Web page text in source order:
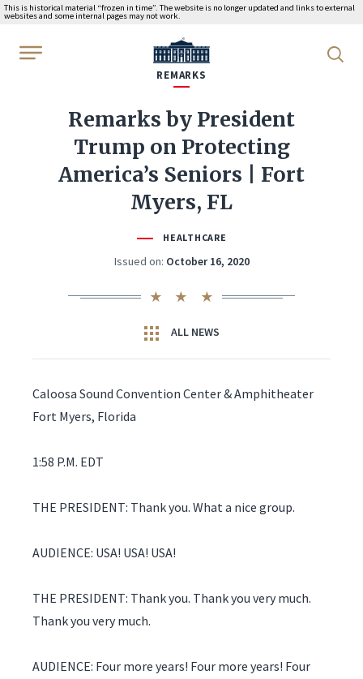
This is historical material “frozen in time”. The website is no longer updated and links to external
websites and some internal pages may not work.
WhiteHouse.gov
REMARKS
Remarks by President
Trump on Protecting
America’s Seniors | Fort
Myers, FL
HEALTHCARE
Issued on: October 16, 2020
ALL NEWS
Caloosa Sound Convention Center & Amphitheater
Fort Myers, Florida
1:58 P.M. EDT
THE PRESIDENT: Thank you. What a nice group.
AUDIENCE: USA! USA! USA!
THE PRESIDENT: Thank you. Thank you very much.
Thank you very much.
AUDIENCE: Four more years! Four more years! Four